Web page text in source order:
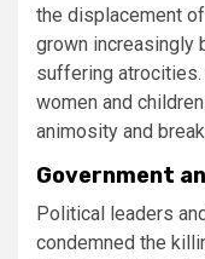
the displacement
grown increasingly
suffering
women and
animosity and
Government
Political leaders
condemned the